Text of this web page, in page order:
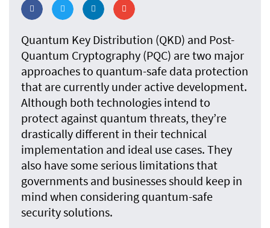
Quantum Key Distribution (QKD) and Post-
Quantum Cryptography (PQC) are two major
approaches to quantum-safe data protection
that are currently under active development.
Although both technologies intend to
protect against quantum threats, they’re
drastically different in their technical
implementation and ideal use cases. They
also have some serious limitations that
governments and businesses should keep in
mind when considering quantum-safe
security solutions.